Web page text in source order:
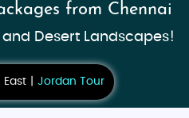
from Chennai
Desert Landscapes!
East Jordan Tour